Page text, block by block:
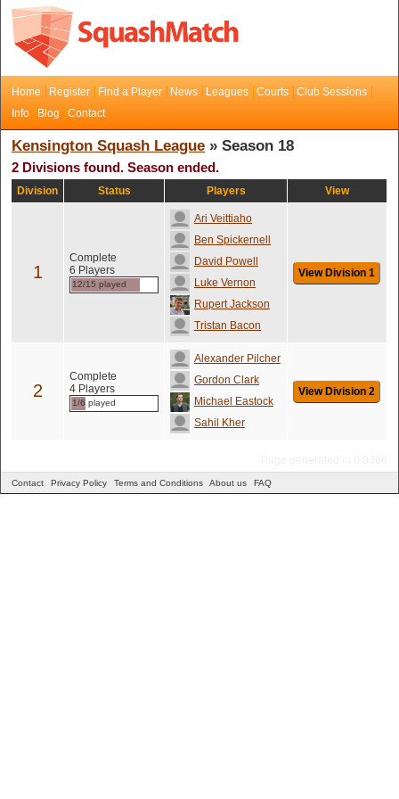
Home Register Find a Player News Leagues Courts
Club Sessions
Info
Blog Contact
Kensington Squash League » Season 18
2 Divisions found. Season ended.
Division Status Players View
1
Complete
6 Players
12/15 played
Ari Veittiaho
Ben Spickernell
David Powell
Luke Vernon
Rupert Jackson
Tristan Bacon
View Division 1
2
Complete
4 Players
1/6 played
Alexander Pilcher
Gordon Clark
Michael Eastock
Sahil Kher
View Division 2
Contact Privacy Policy Terms and Conditions About us FAQ